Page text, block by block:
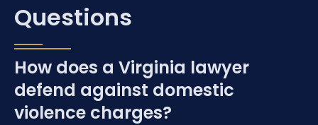
Questions
How does a Virginia lawyer
defend against domestic
violence charges?